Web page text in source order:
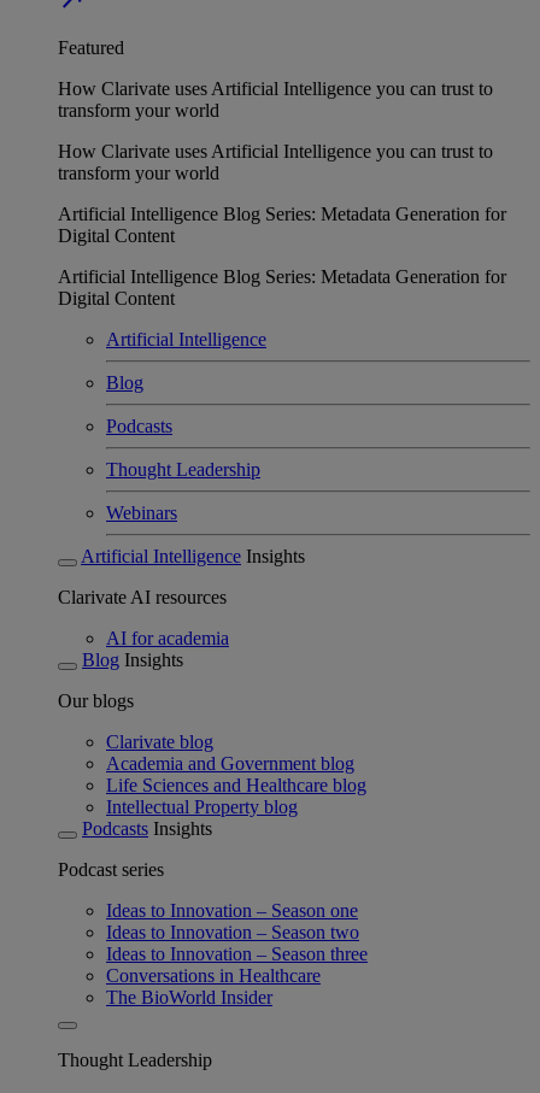
Featured
How Clarivate uses Artificial Intelligence you can trust to
transform your world
How Clarivate uses Artificial Intelligence you can trust to
transform your world
Artificial Intelligence Blog Series: Metadata Generation for
Digital Content
Artificial Intelligence Blog Series: Metadata Generation for
Digital Content
Artificial Intelligence
Blog
Podcasts
Thought Leadership
Webinars
Artificial Intelligence Insights
Clarivate AI resources
AI for academia
Blog Insights
Our blogs
Clarivate blog
Academia and Government blog
Life Sciences and Healthcare blog
Intellectual Property blog
Podcasts Insights
Podcast series
Ideas to Innovation – Season one
Ideas to Innovation – Season two
Ideas to Innovation – Season three
Conversations in Healthcare
The BioWorld Insider
Thought Leadership